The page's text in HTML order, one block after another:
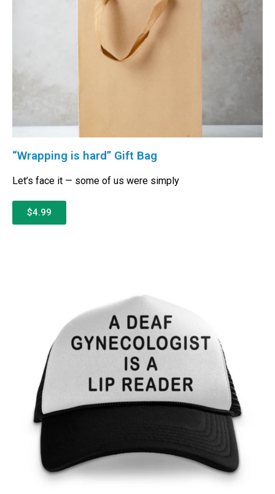
“Wrapping is hard” Gift Bag
Let’s face it — some of us were simply
$4.99